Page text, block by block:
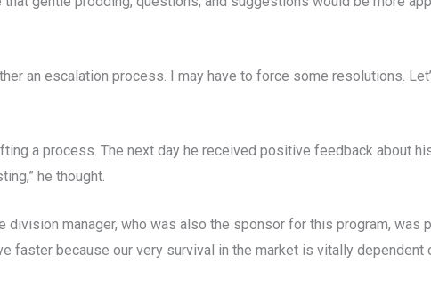
an escalation process. I may have to force some resolutions.
a process. The next day he received positive feedback about
he thought.
manager, who was also the sponsor for this program, was
faster because our very survival in the market is vitally dependent